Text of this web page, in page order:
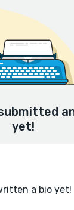
yet!
a bio yet!